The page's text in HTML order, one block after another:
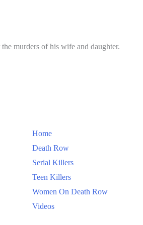
murders of his wife and daughter.
Home
Death Row
Serial Killers
Teen Killers
Women On Death Row
Videos